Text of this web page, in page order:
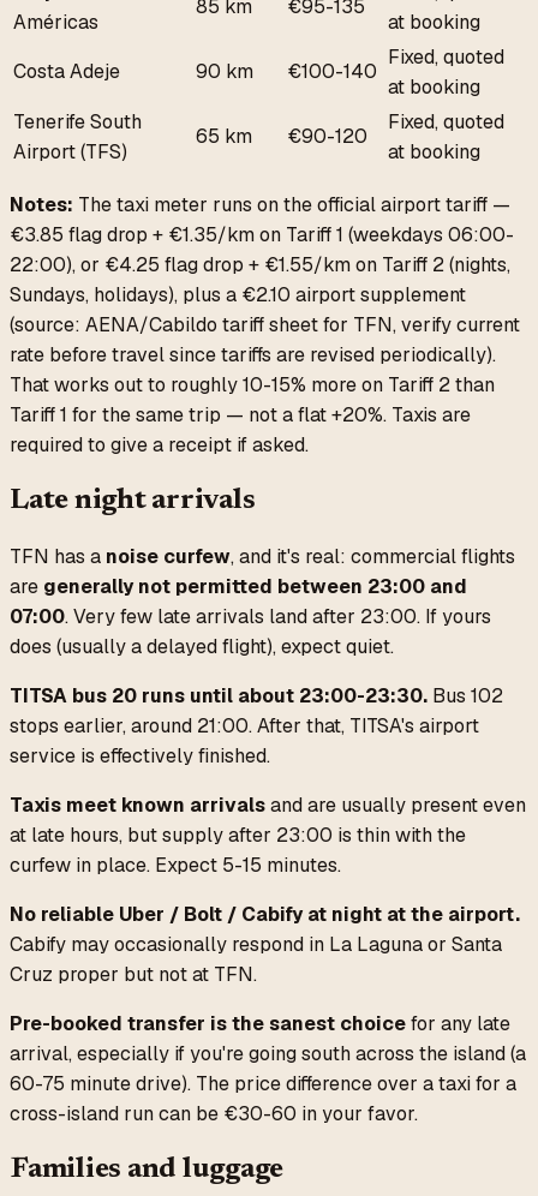
Américas
85 km €95-135
at booking
Costa Adeje
90 km €100-140
Fixed, quoted
at booking
Tenerife South
Airport (TFS)
65 km €90-120
Fixed, quoted
at booking
Notes: The taxi meter runs on the official airport tariff —
€3.85 flag drop + €1.35/km on Tariff 1 (weekdays 06:00-
22:00), or €4.25 flag drop + €1.55/km on Tariff 2 (nights,
Sundays, holidays), plus a €2.10 airport supplement
(source: AENA/Cabildo tariff sheet for TFN, verify current
rate before travel since tariffs are revised periodically).
That works out to roughly 10-15% more on Tariff 2 than
Tariff 1 for the same trip — not a flat +20%. Taxis are
required to give a receipt if asked.
Late night arrivals
TFN has a noise curfew, and it's real: commercial flights
are generally not permitted between 23:00 and
07:00. Very few late arrivals land after 23:00. If yours
does (usually a delayed flight), expect quiet.
TITSA bus 20 runs until about 23:00-23:30. Bus 102
stops earlier, around 21:00. After that, TITSA's airport
service is effectively finished.
Taxis meet known arrivalsand are usually present even
at late hours, but supply after 23:00 is thin with the
curfew in place. Expect 5-15 minutes.
No reliable Uber / Bolt / Cabify at night at the airport.
Cabify may occasionally respond in La Laguna or Santa
Cruz proper but not at TFN.
Pre-booked transfer is the sanest choicefor any late
arrival, especially if you're going south across the island (a
60-75 minute drive). The price difference over a taxi for a
cross-island run can be €30-60 in your favor.
Families and luggage